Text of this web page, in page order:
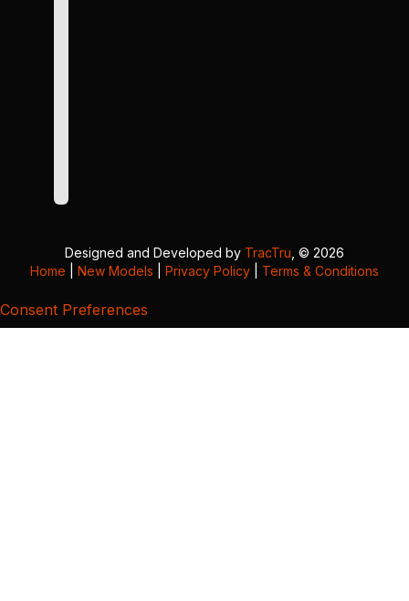
Designed and Developed by TracTru , © 2026
Home
New Models Privacy Policy Terms & Conditions
Consent Preferences